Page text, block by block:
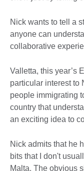
Nick wants to tell a
anyone can
collaborative
Valletta, this year’s
particular interest to
people immigrating
country that
an exciting idea to
Nick admits that he
bits that I don't
Malta. The obvious